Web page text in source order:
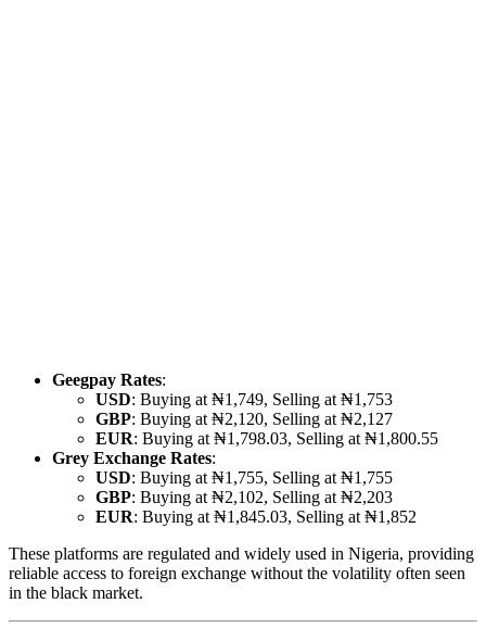
Geegpay Rates:
USD: Buying at ₦1,749, Selling at ₦1,753
GBP: Buying at ₦2,120, Selling at ₦2,127
EUR: Buying at ₦1,798.03, Selling at ₦1,800.55
Grey Exchange Rates:
USD: Buying at ₦1,755, Selling at ₦1,755
GBP: Buying at ₦2,102, Selling at ₦2,203
EUR: Buying at ₦1,845.03, Selling at ₦1,852
These platforms are regulated and widely used in Nigeria, providing
reliable access to foreign exchange without the volatility often seen
in the black market.